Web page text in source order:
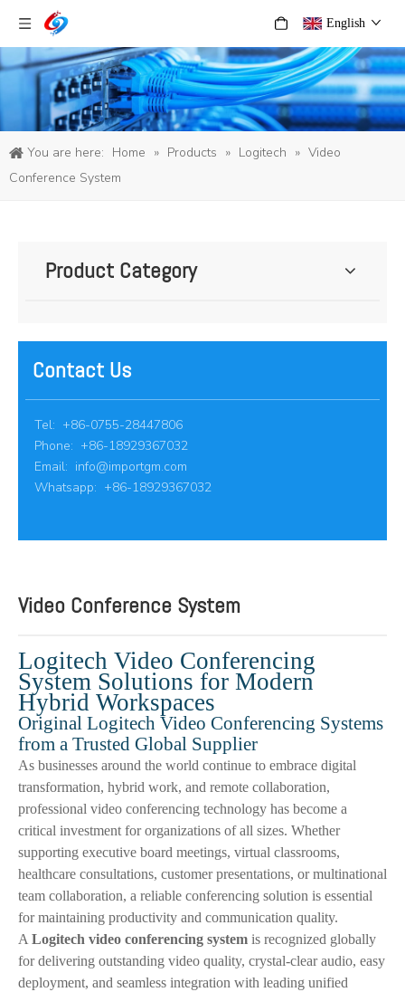
English
You are here: Home » Products » Logitech » Video
Conference System
Product Category
Contact Us
Tel: +86-0755-28447806
Phone: +86-18929367032
Email: info@importgm.com
Whatsapp: +86-18929367032
Video Conference System
Logitech Video Conferencing
System Solutions for Modern
Hybrid Workspaces
Original Logitech Video Conferencing Systems
from a Trusted Global Supplier
As businesses around the world continue to embrace digital
transformation, hybrid work, and remote collaboration,
professional video conferencing technology has become a
critical investment for organizations of all sizes. Whether
supporting executive board meetings, virtual classrooms,
healthcare consultations, customer presentations, or multinational
team collaboration, a reliable conferencing solution is essential
for maintaining productivity and communication quality.
A Logitech video conferencing system is recognized globally
for delivering outstanding video quality, crystal-clear audio, easy
deployment, and seamless integration with leading unified